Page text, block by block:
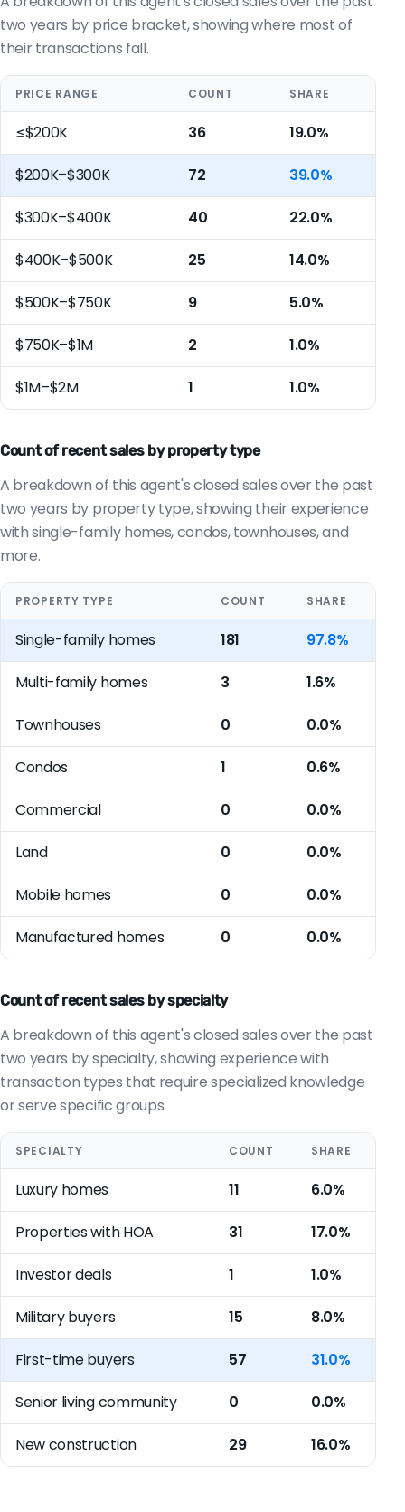
two years by price bracket, showing where most of
their transactions fall.
PRICE RANGE COUNT SHARE
≤$200K 36 19.0%
$200K–$300K 72 39.0%
$300K–$400K 40 22.0%
$400K–$500K 25 14.0%
$500K–$750K 9 5.0%
$750K–$1M 2 1.0%
$1M–$2M 1 1.0%
Count of recent sales by property type
A breakdown of this agent's closed sales over the past
two years by property type, showing their experience
with single-family homes, condos, townhouses, and
more.
PROPERTY TYPE COUNT SHARE
Single-family homes 181 97.8%
Multi-family homes 3 1.6%
Townhouses 0 0.0%
Condos 1 0.6%
Commercial 0 0.0%
Land 0 0.0%
Mobile homes 0 0.0%
Manufactured homes 0 0.0%
Count of recent sales by specialty
A breakdown of this agent's closed sales over the past
two years by specialty, showing experience with
transaction types that require specialized knowledge
or serve specific groups.
SPECIALTY COUNT SHARE
Luxury homes 11 6.0%
Properties with HOA 31 17.0%
Investor deals 1 1.0%
Military buyers 15 8.0%
First-time buyers 57 31.0%
Senior living community 0 0.0%
New construction 29 16.0%